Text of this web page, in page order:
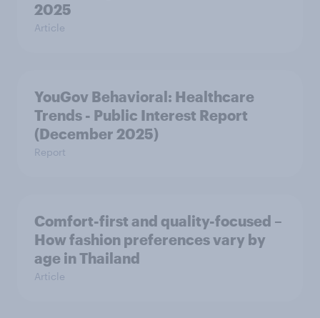
2025
Article
YouGov Behavioral: Healthcare
Trends - Public Interest Report
(December 2025)
Report
Comfort-first and quality-focused –
How fashion preferences vary by
age in Thailand
Article